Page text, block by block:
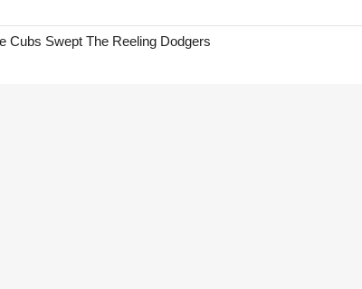
Cubs Swept The Reeling Dodgers